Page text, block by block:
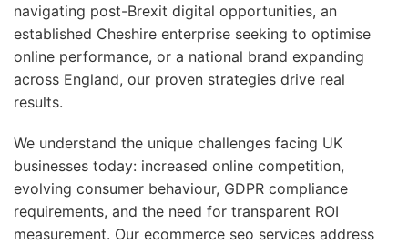
navigating post-Brexit digital opportunities, an
established Cheshire enterprise seeking to optimise
online performance, or a national brand expanding
across England, our proven strategies drive real
results.
We understand the unique challenges facing UK
businesses today: increased online competition,
evolving consumer behaviour, GDPR compliance
requirements, and the need for transparent ROI
measurement. Our ecommerce seo services address